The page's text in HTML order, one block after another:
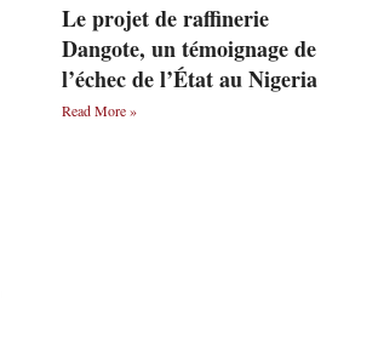
Le projet de raffinerie
Dangote, un témoignage de
l’échec de l’État au Nigeria
Read More »